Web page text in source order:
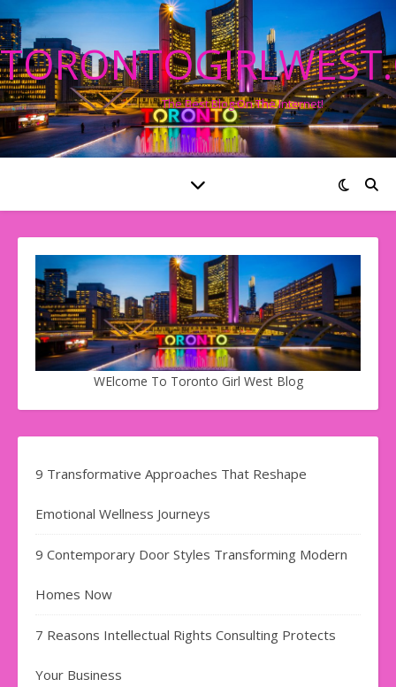
The Best Blog On The Internet!
WElcome To Toronto Girl West Blog
9 Transformative Approaches That Reshape
Emotional Wellness Journeys
9 Contemporary Door Styles Transforming Modern
Homes Now
7 Reasons Intellectual Rights Consulting Protects
Your Business